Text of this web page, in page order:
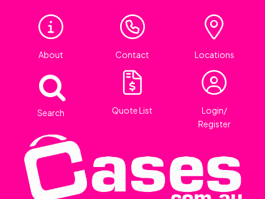
About Contact Locations
Search Quote List
Login/
Register